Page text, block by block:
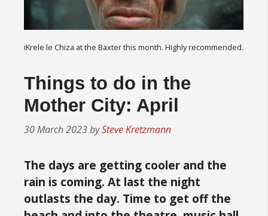
iKrele le Chiza at the Baxter this month. Highly recommended.
Things to do in the
Mother City: April
30 March 2023bySteve Kretzmann
The days are getting cooler and the
rain is coming. At last the night
outlasts the day. Time to get off the